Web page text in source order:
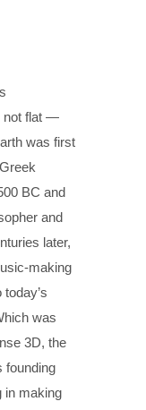
not flat —
was first
BC and
and
later,
making
was
3D, the
founding
in making